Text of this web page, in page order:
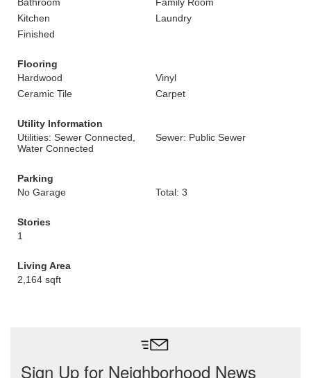
Kitchen
Laundry
Finished
Flooring
Hardwood
Vinyl
Ceramic Tile
Carpet
Utility Information
Utilities: Sewer Connected,
Water Connected
Sewer: Public Sewer
Parking
No Garage
Total: 3
Stories
1
Living Area
2,164 sqft